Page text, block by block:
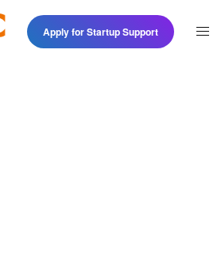
Apply for Startup Support